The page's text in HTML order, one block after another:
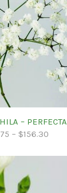
– PERFECTA
– $156.30